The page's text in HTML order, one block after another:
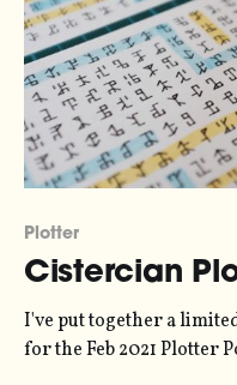
Plotter
Cistercian
I've put together a
for the Feb 2021 Plotter